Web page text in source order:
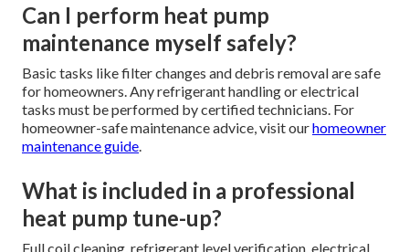
Can I perform heat pump
maintenance myself safely?
Basic tasks like filter changes and debris removal are safe
for homeowners. Any refrigerant handling or electrical
tasks must be performed by certified technicians. For
homeowner-safe maintenance advice, visit ourhomeowner
maintenance guide
What is included in a professional
heat pump tune-up?
Full coil cleaning, refrigerant level verification, electrical